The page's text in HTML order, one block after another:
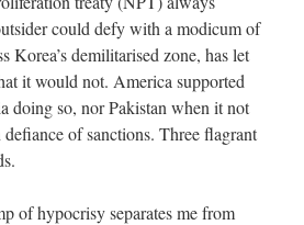
could defy with a modicum of
Korea’s demilitarised zone, has let
it would not. America supported
doing so, nor Pakistan when it not
of sanctions. Three flagrant
of hypocrisy separates me from